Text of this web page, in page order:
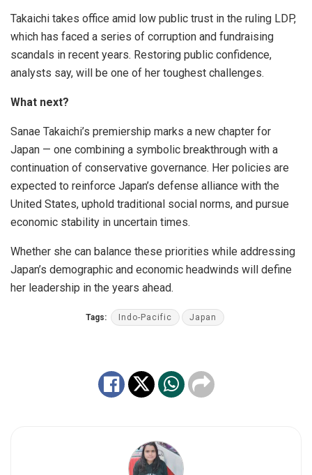
Takaichi takes office amid low public trust in the ruling LDP,
which has faced a series of corruption and fundraising
scandals in recent years. Restoring public confidence,
analysts say, will be one of her toughest challenges.
What next?
Sanae Takaichi’s premiership marks a new chapter for
Japan — one combining a symbolic breakthrough with a
continuation of conservative governance. Her policies are
expected to reinforce Japan’s defense alliance with the
United States, uphold traditional social norms, and pursue
economic stability in uncertain times.
Whether she can balance these priorities while addressing
Japan’s demographic and economic headwinds will define
her leadership in the years ahead.
Tags: Indo-Pacific Japan